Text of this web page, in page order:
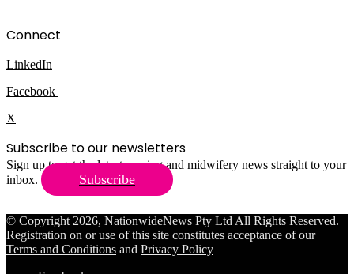
Connect
LinkedIn
Facebook
X
Subscribe to our newsletters
Sign up to get the latest nursing and midwifery news straight to your
inbox.
Subscribe
© Copyright 2026, NationwideNews Pty Ltd All Rights Reserved.
Registration on or use of this site constitutes acceptance of our
Terms and Conditions and Privacy Policy